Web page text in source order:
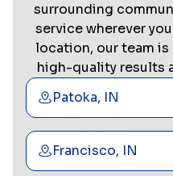
surrounding
service wherever
location, our team
high-quality results
Patoka, IN
Francisco, IN